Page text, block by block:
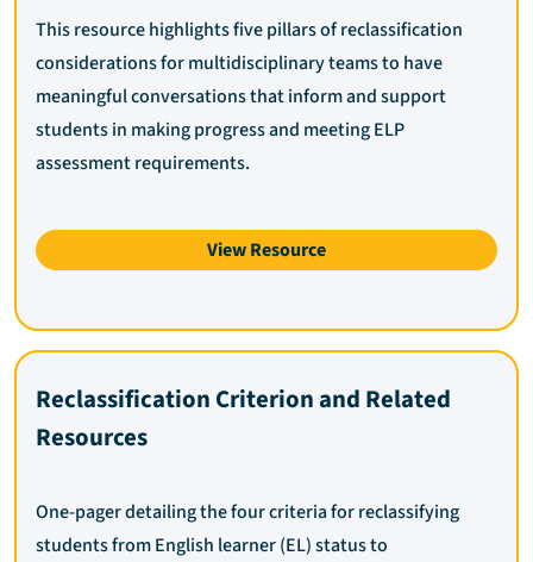
This resource highlights five pillars of reclassification
considerations for multidisciplinary teams to have
meaningful conversations that inform and support
students in making progress and meeting ELP
assessment requirements.
View Resource
Reclassification Criterion and Related
Resources
One-pager detailing the four criteria for reclassifying
students from English learner (EL) status to